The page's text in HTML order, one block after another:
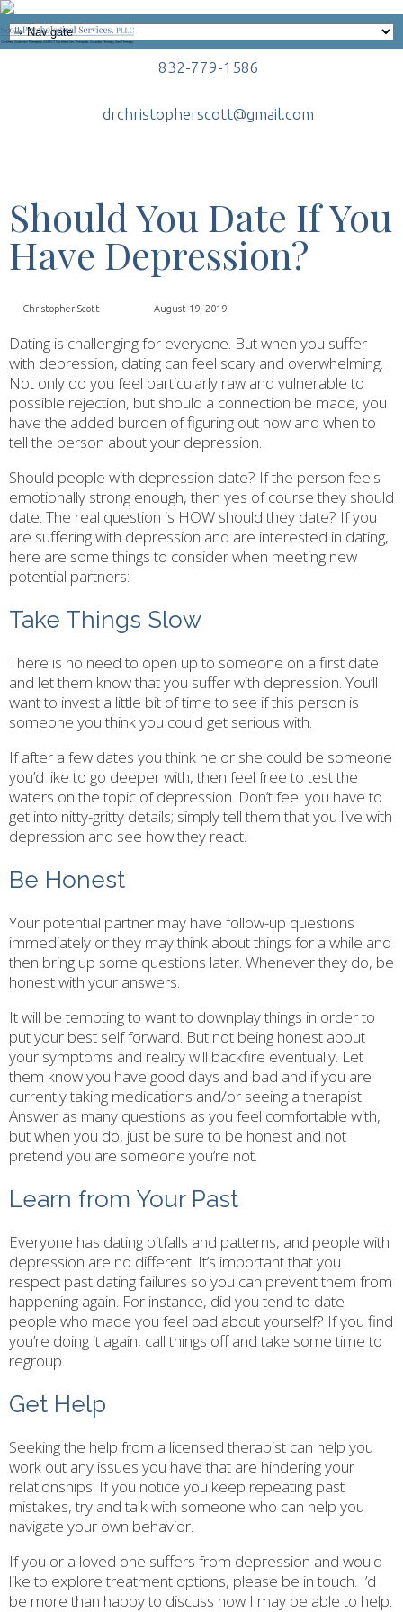
832-779-1586
drchristopherscott@gmail.com
Should You Date If You
Have Depression?
Christopher Scott August 19, 2019
Dating is challenging for everyone. But when you suffer
with depression, dating can feel scary and overwhelming.
Not only do you feel particularly raw and vulnerable to
possible rejection, but should a connection be made, you
have the added burden of figuring out how and when to
tell the person about your depression.
Should people with depression date? If the person feels
emotionally strong enough, then yes of course they should
date. The real question is HOW should they date? If you
are suffering with depression and are interested in dating,
here are some things to consider when meeting new
potential partners:
Take Things Slow
There is no need to open up to someone on a first date
and let them know that you suffer with depression. You’ll
want to invest a little bit of time to see if this person is
someone you think you could get serious with.
If after a few dates you think he or she could be someone
you’d like to go deeper with, then feel free to test the
waters on the topic of depression. Don’t feel you have to
get into nitty-gritty details; simply tell them that you live with
depression and see how they react.
Be Honest
Your potential partner may have follow-up questions
immediately or they may think about things for a while and
then bring up some questions later. Whenever they do, be
honest with your answers.
It will be tempting to want to downplay things in order to
put your best self forward. But not being honest about
your symptoms and reality will backfire eventually. Let
them know you have good days and bad and if you are
currently taking medications and/or seeing a therapist.
Answer as many questions as you feel comfortable with,
but when you do, just be sure to be honest and not
pretend you are someone you’re not.
Learn from Your Past
Everyone has dating pitfalls and patterns, and people with
depression are no different. It’s important that you
respect past dating failures so you can prevent them from
happening again. For instance, did you tend to date
people who made you feel bad about yourself? If you find
you’re doing it again, call things off and take some time to
regroup.
Get Help
Seeking the help from a licensed therapist can help you
work out any issues you have that are hindering your
relationships. If you notice you keep repeating past
mistakes, try and talk with someone who can help you
navigate your own behavior.
If you or a loved one suffers from depression and would
like to explore treatment options, please be in touch. I’d
be more than happy to discuss how I may be able to help.